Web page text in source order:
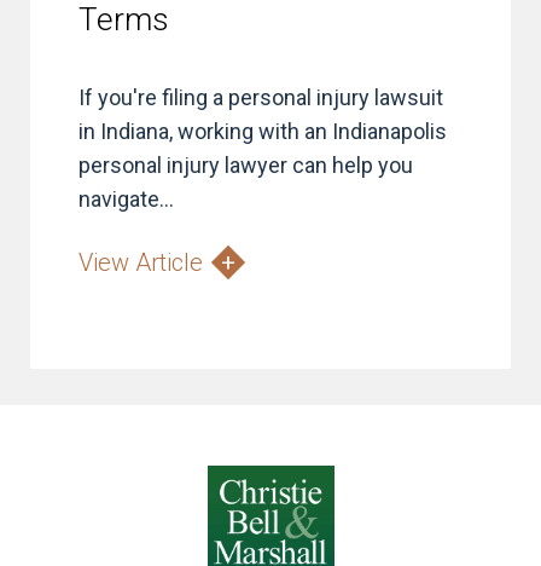
Terms
If you're filing a personal injury lawsuit
in Indiana, working with an Indianapolis
personal injury lawyer can help you
navigate...
View Article